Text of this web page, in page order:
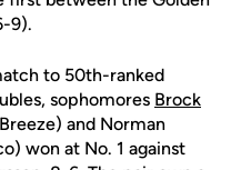
9).
to 50th-ranked
sophomores Brock
and Norman
won at No. 1 against